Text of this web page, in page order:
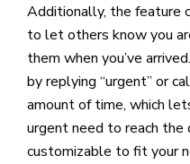
Additionally, the feature
to let others know you
them when you’ve
by replying “urgent” or
amount of time, which
urgent need to reach the
customizable to fit your